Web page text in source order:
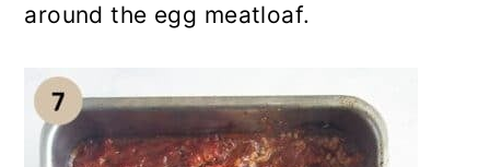
around the egg meatloaf.